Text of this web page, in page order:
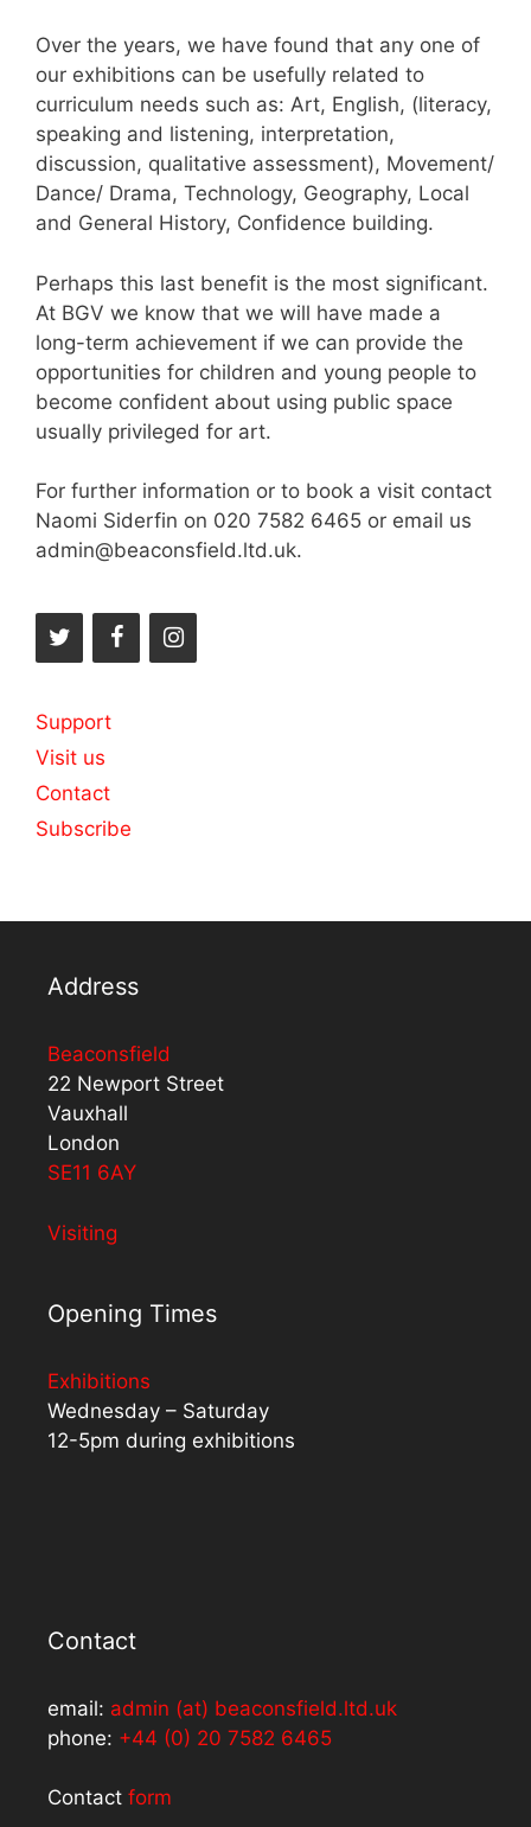
Over the years, we have found that any one of
our exhibitions can be usefully related to
curriculum needs such as: Art, English, (literacy,
speaking and listening, interpretation,
discussion, qualitative assessment), Movement/
Dance/ Drama, Technology, Geography, Local
and General History, Confidence building.
Perhaps this last benefit is the most significant.
At BGV we know that we will have made a
long-term achievement if we can provide the
opportunities for children and young people to
become confident about using public space
usually privileged for art.
For further information or to book a visit contact
Naomi Siderfin on 020 7582 6465 or email us
admin@beaconsfield.ltd.uk.
Support
Visit us
Contact
Subscribe
Address
Beaconsfield
22 Newport Street
Vauxhall
London
SE11 6AY
Visiting
Opening Times
Exhibitions
Wednesday – Saturday
12-5pm during exhibitions
Contact
email: admin (at) beaconsfield.ltd.uk
phone: +44 (0) 20 7582 6465
Contact form